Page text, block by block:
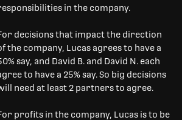
in the company.
decisions that impact the direction
the company, Lucas agrees to have a
say, and David B. and David N. each
to have a 25% say. So big decisions
need at least 2 partners to agree.
profits in the company, Lucas is to be